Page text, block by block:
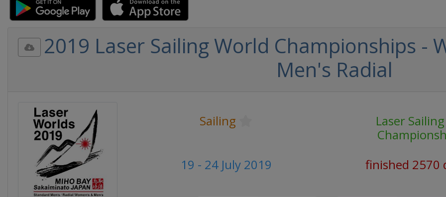
2019 Laser Sailing World Championships -
Men's Radial
Sailing
Laser
19 - 24 July 2019
finished 2570